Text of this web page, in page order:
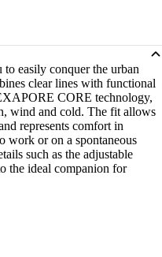
easily conquer the urban
clear lines with functional
CORE technology,
wind and cold. The fit allows
represents comfort in
work or on a spontaneous
such as the adjustable
the ideal companion for